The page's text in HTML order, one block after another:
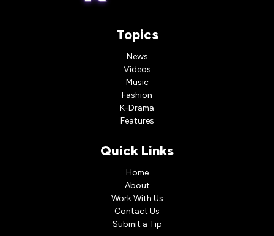
Topics
News
Videos
Music
Fashion
K-Drama
Features
Quick Links
Home
About
Work With Us
Contact Us
Submit a Tip